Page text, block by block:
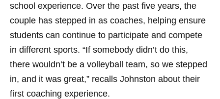
school experience. Over the past five years, the
couple has stepped in as coaches, helping ensure
students can continue to participate and compete
in different sports. “If somebody didn’t do this,
there wouldn’t be a volleyball team, so we stepped
in, and it was great,” recalls Johnston about their
first coaching experience.